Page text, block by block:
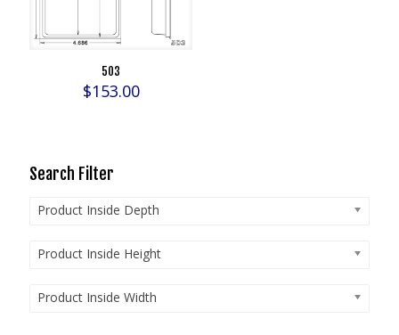
503
$153.00
Search Filter
Product Inside Depth
Product Inside Height
Product Inside Width